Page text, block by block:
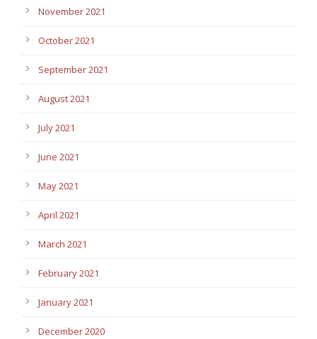
November 2021
October 2021
September 2021
August 2021
July 2021
June 2021
May 2021
April 2021
March 2021
February 2021
January 2021
December 2020